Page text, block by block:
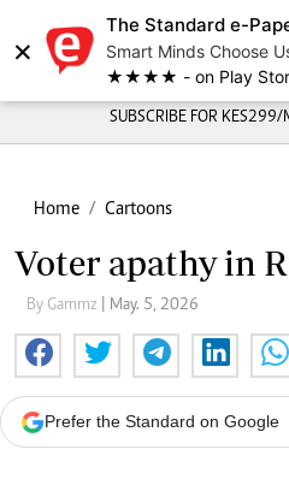
×
The Standard e-
Smart Minds Choose
★★★★ - on Play
SUBSCRIBE FOR KES299/
Home Cartoons
Voter apathy in
By Gammz | May. 5, 2026
Prefer the Standard on Google